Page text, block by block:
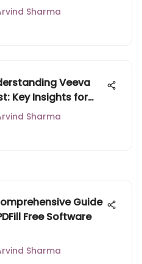
Sharma
Veeva
Key Insights for
Sharma
Guide
Free Software
Sharma